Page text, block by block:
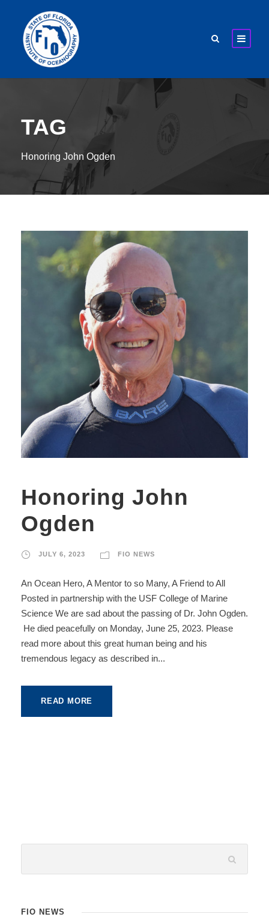
TAG
Honoring John Ogden
Honoring John
Ogden
JULY 6, 2023 FIO NEWS
An Ocean Hero, A Mentor to so Many, A Friend to All
Posted in partnership with the USF College of Marine
Science We are sad about the passing of Dr. John Ogden.
He died peacefully on Monday, June 25, 2023. Please
read more about this great human being and his
tremendous legacy as described in...
READ MORE
FIO NEWS